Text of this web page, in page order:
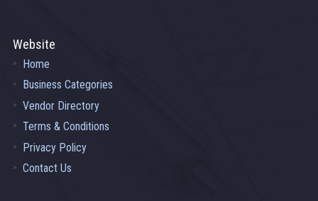
Website
Home
Business Categories
Vendor Directory
Terms & Conditions
Privacy Policy
Contact Us